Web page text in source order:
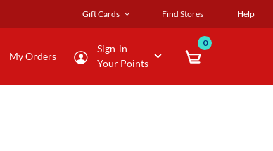
Gift Cards Find Stores Help
My Orders
Sign-in
Your Points
0